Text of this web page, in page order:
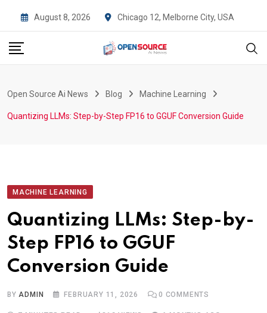
to
content
August 8, 2026 Chicago 12, Melborne City, USA
Open Source Ai News Blog Machine Learning
Quantizing LLMs: Step-by-Step FP16 to GGUF Conversion Guide
MACHINE LEARNING
Quantizing LLMs: Step-by-
Step FP16 to GGUF
Conversion Guide
BYADMIN FEBRUARY 11, 2026 0 COMMENTS